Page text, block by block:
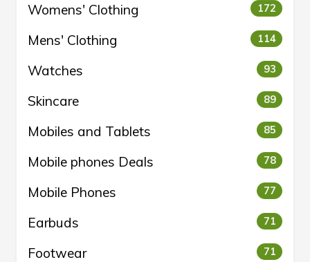
Womens' Clothing 172
Mens' Clothing 114
Watches 93
Skincare 89
Mobiles and Tablets 85
Mobile phones Deals 78
Mobile Phones 77
Earbuds 71
Footwear 71